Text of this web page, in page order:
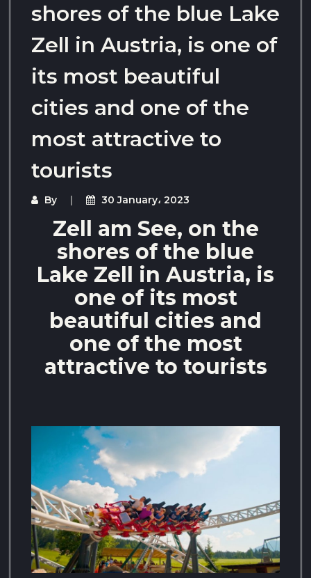
shores of the blue Lake
Zell in Austria, is one of
its most beautiful
cities and one of the
most attractive to
tourists
By 30 January، 2023
Zell am See, on the
shores of the blue
Lake Zell in Austria, is
one of its most
beautiful cities and
one of the most
attractive to tourists